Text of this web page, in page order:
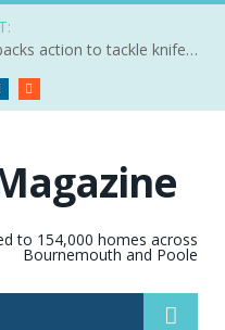
LOCAL NEWS: Jessica Toale MP backs action to tackle knife crime
LinkedIn